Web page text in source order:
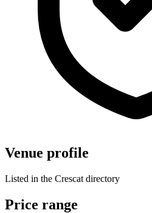
Venue profile
Listed in the Crescat directory
Price range